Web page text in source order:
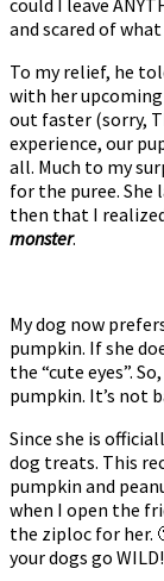
and scared of
To my relief, he
with her
out faster (sorry,
experience, our
all. Much to my
for the puree.
then that I
monster.
My dog now
pumpkin. If she
the “cute eyes”.
pumpkin. It’s not
Since she is
dog treats. This
pumpkin and
when I open the
the ziploc for her.
your dogs go WILD!